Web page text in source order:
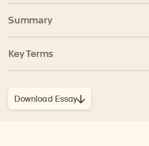
Summary
Key Terms
Download Essay